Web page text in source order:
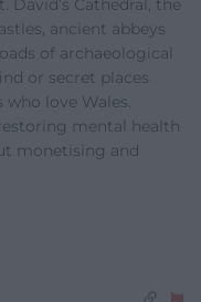
David’s Cathedral, the
ancient abbeys
of archaeological
or secret places
love Wales.
mental health
monetising and